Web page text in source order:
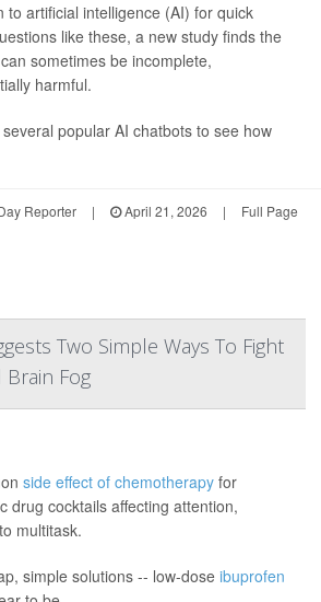
to artificial intelligence (AI) for quick
like these, a new study finds the
sometimes be incomplete,
harmful.
popular AI chatbots to see how
Reporter | April 21, 2026 | Full Page
Two Simple Ways To Fight
Brain Fog
side effect of chemotherapy for
drug cocktails affecting attention,
multitask.
simple solutions -- low-dose ibuprofen